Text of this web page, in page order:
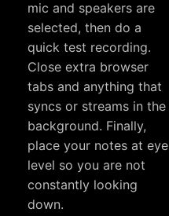
mic and speakers are
selected, then do a
quick test recording.
Close extra browser
tabs and anything that
syncs or streams in the
background. Finally,
place your notes at eye
level so you are not
constantly looking
down.